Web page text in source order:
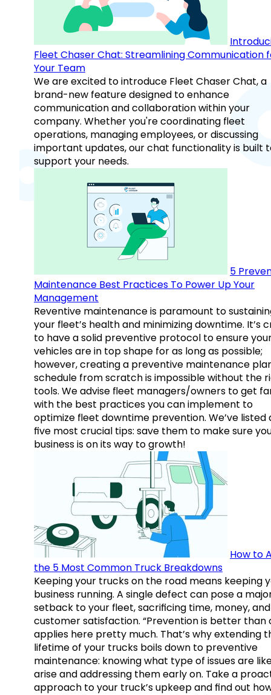
Fleet Chaser Chat: Streamlining Communication
Your Team
We are excited to introduce Fleet Chaser Chat, a
brand-new feature designed to enhance
communication and collaboration within your
company. Whether you're coordinating fleet
operations, managing employees, or discussing
important updates, our chat functionality is built
support your needs.
5
Maintenance Best Practices To Power Up Your
Management
Reventive maintenance is paramount to
your fleet’s health and minimizing downtime. It’s
to have a solid preventive protocol to ensure
vehicles are in top shape for as long as possible;
however, creating a preventive maintenance
schedule from scratch is impossible without the
tools. We advise fleet managers/owners to get
with the best practices you can implement to
optimize fleet downtime prevention. We’ve listed
five most crucial tips: save them to make sure
business is on its way to growth!
How to
the 5 Most Common Truck Breakdowns
Keeping your trucks on the road means keeping
business running. A single defect can pose a
setback to your fleet, sacrificing time, money, and
customer satisfaction. “Prevention is better than
applies here pretty much. That’s why extending
lifetime of your trucks boils down to preventive
maintenance: knowing what type of issues are
arise and addressing them early on. Take a
approach to your truck’s upkeep and find out